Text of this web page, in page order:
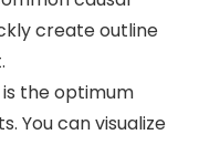
create outline
is the optimum
You can visualize